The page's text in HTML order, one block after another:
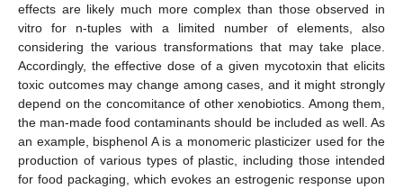
effects are likely much more complex than those observed in
vitro for n-tuples with a limited number of elements, also
considering the various transformations that may take place.
Accordingly, the effective dose of a given mycotoxin that elicits
toxic outcomes may change among cases, and it might strongly
depend on the concomitance of other xenobiotics. Among them,
the man-made food contaminants should be included as well. As
an example, bisphenol A is a monomeric plasticizer used for the
production of various types of plastic, including those intended
for food packaging, which evokes an estrogenic response upon